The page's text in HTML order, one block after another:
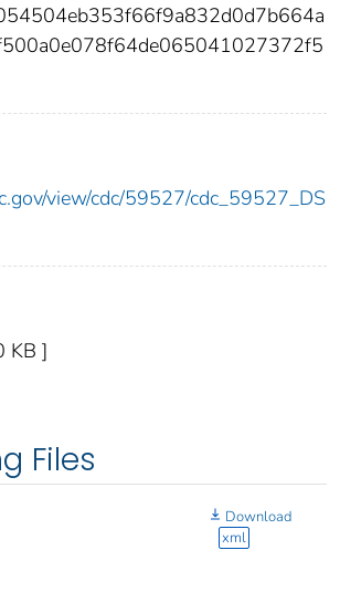
view/cdc/59527/cdc_59527_DS
KB ]
Files
Download
xml